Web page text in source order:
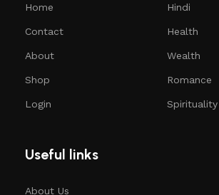
Home
Contact
About
Shop
Login
Hindi
Health
Wealth
Romance
Spirituality
Useful links
About Us